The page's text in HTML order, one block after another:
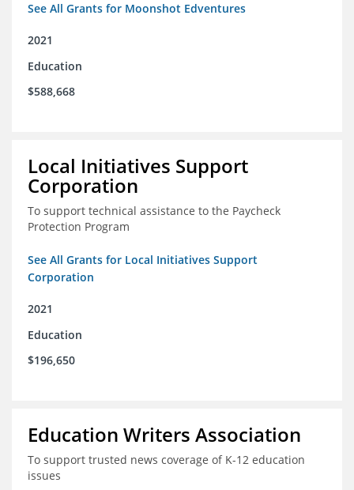
See All Grants for Moonshot Edventures
2021
Education
$588,668
Local Initiatives Support
Corporation
To support technical assistance to the Paycheck
Protection Program
See All Grants for Local Initiatives Support
Corporation
2021
Education
$196,650
Education Writers Association
To support trusted news coverage of K-12 education
issues